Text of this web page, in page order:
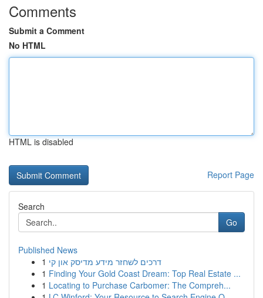
Comments
Submit a Comment
No HTML
HTML is disabled
Report Page
Search
Go
Published News
1 דרכים לשחזר מידע מדיסק און קי
1 Finding Your Gold Coast Dream: Top Real Estate ...
1 Locating to Purchase Carbomer: The Compreh...